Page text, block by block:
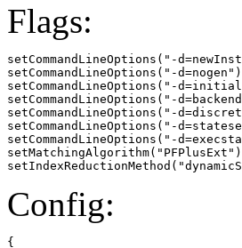
Flags:
setCommandLineOptions("-
setCommandLineOptions("-
setCommandLineOptions("-
setCommandLineOptions("-
setCommandLineOptions("-
setCommandLineOptions("-
setCommandLineOptions("-
Config:
{